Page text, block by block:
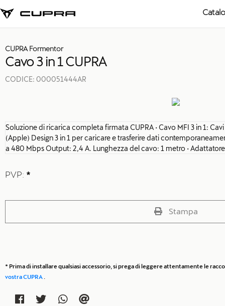
CUPRA Formentor
Cavo 3 in 1 CUPRA
CODICE: 000051444AR
Soluzione di ricarica completa firmata CUPRA • Cavo MFI 3 in 1:
(Apple) Design 3 in 1 per caricare e trasferire dati
a 480 Mbps Output: 2,4 A. Lunghezza del cavo: 1 metro •
PVP: *
Stampa
* Prima di installare qualsiasi accessorio, si prega di leggere attentamente le
vostra CUPRA